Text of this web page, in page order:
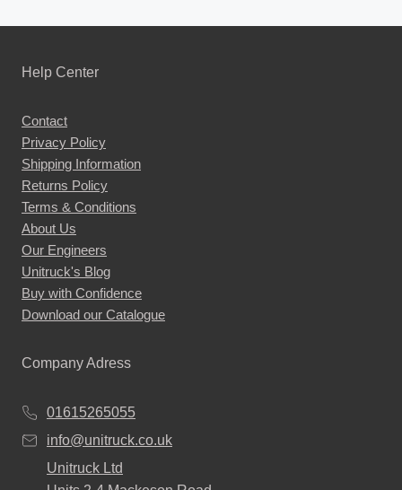
Help Center
Contact
Privacy Policy
Shipping Information
Returns Policy
Terms & Conditions
About Us
Our Engineers
Unitruck's Blog
Buy with Confidence
Download our Catalogue
Company Adress
01615265055
info@unitruck.co.uk
Unitruck Ltd